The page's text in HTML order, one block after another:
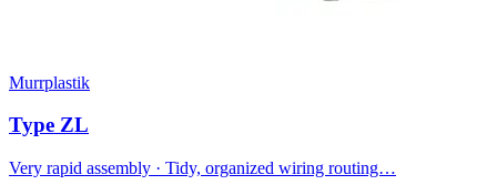
Murrplastik
Type ZL
Very rapid assembly · Tidy, organized wiring routing…